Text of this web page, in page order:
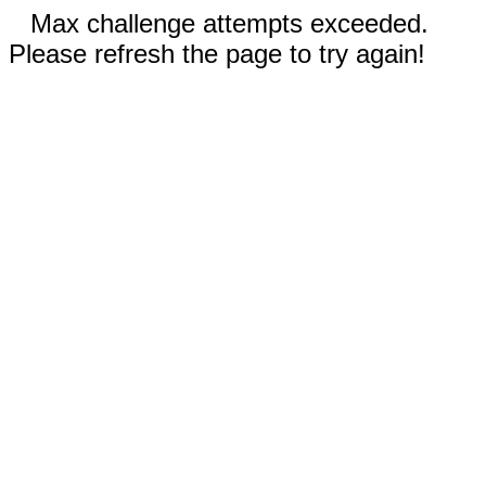
Max challenge attempts exceeded.
Please refresh the page to try again!